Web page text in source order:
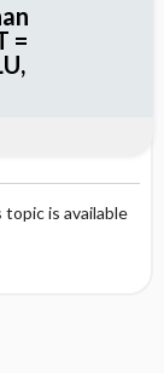
is available
=